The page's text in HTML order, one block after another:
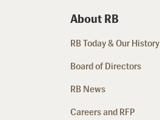
About RB
RB Today & Our History
Board of Directors
RB News
Careers and RFP